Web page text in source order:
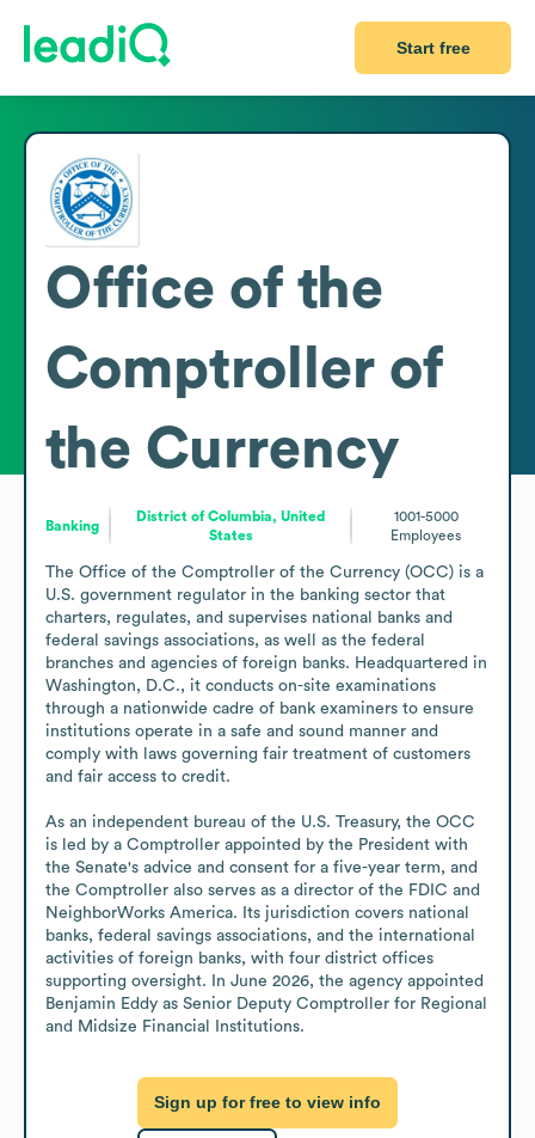
Start free
Office of the
Comptroller of
the Currency
Banking
District of Columbia, United
States
1001-5000
Employees
The Office of the Comptroller of the Currency (OCC) is a
U.S. government regulator in the banking sector that
charters, regulates, and supervises national banks and
federal savings associations, as well as the federal
branches and agencies of foreign banks. Headquartered in
Washington, D.C., it conducts on-site examinations
through a nationwide cadre of bank examiners to ensure
institutions operate in a safe and sound manner and
comply with laws governing fair treatment of customers
and fair access to credit.
As an independent bureau of the U.S. Treasury, the OCC
is led by a Comptroller appointed by the President with
the Senate's advice and consent for a five-year term, and
the Comptroller also serves as a director of the FDIC and
NeighborWorks America. Its jurisdiction covers national
banks, federal savings associations, and the international
activities of foreign banks, with four district offices
supporting oversight. In June 2026, the agency appointed
Benjamin Eddy as Senior Deputy Comptroller for Regional
and Midsize Financial Institutions.
Sign up for free to view info